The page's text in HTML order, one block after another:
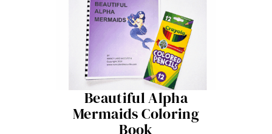
Beautiful Alpha
Mermaids Coloring
Book